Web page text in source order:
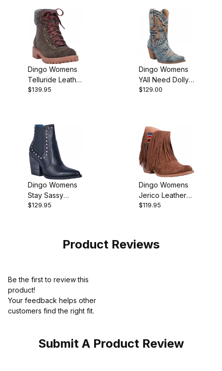
Dingo Womens
Telluride Leather
Hiking Bootie
$139.95
Dingo Womens
YAll Need Dolly
Denim Blue
$129.00
Dingo Womens
Stay Sassy
Leather Western
$129.95
Dingo Womens
Jerico Leather
Western Bootie
$119.95
Product Reviews
Be the first to review this
product!
Your feedback helps other
customers find the right fit.
Submit A Product Review